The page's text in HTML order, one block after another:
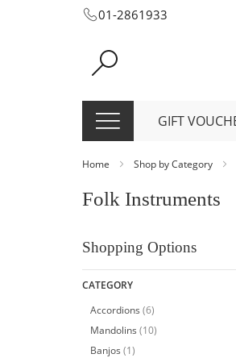
Skip
Content
01-2861933
GIFT
Home Shop by Category
Folk Instruments
Shopping Options
CATEGORY
Accordions 6item
Mandolins 10item
Banjos 1item